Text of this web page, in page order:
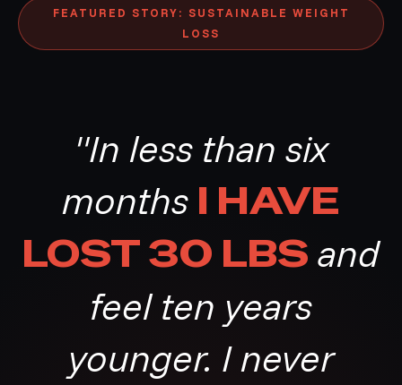
FEATURED STORY: SUSTAINABLE WEIGHT
LOSS
"In less than six
months I HAVE
LOST 30 LBS and
feel ten years
younger. I never